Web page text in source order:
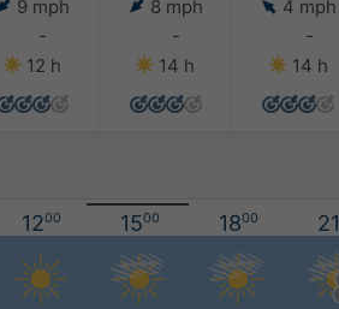
9 mph
-
12 h
8 mph
-
14 h
4 mph
-
14 h
1200 1500 1800 21